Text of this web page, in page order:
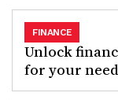
Unlock
for your
FINANCE